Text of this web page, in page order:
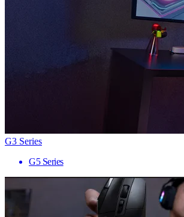
G3 Series
G5 Series